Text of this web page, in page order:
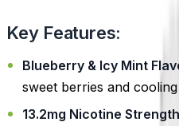
Key Features:
Blueberry & Icy Mint
sweet berries and
13.2mg Nicotine Strength